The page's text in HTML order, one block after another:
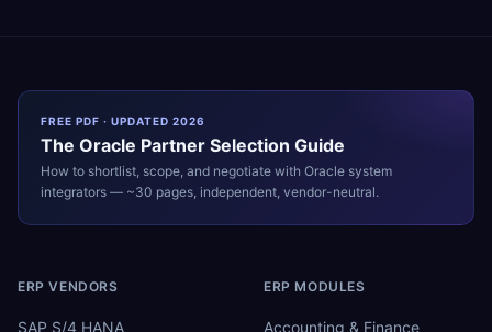
FREE PDF · UPDATED 2026
The Oracle Partner Selection Guide
How to shortlist, scope, and negotiate with Oracle system
integrators — ~30 pages, independent, vendor-neutral.
ERP VENDORS
SAP S/4 HANA
ERP MODULES
Accounting & Finance